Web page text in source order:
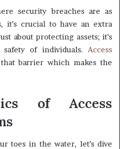
security breaches are as
it’s crucial to have an extra
about protecting assets; it’s
of individuals. Access
barrier which makes the
of Access
toes in the water, let’s dive